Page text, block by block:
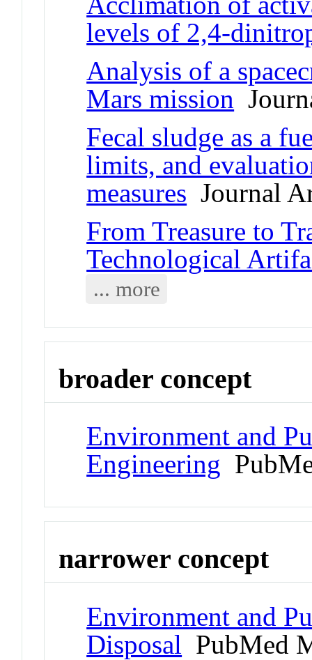
levels of 2,4-
Analysis of a
Mars mission
Fecal sludge as a
limits, and
measures Journal
From Treasure to
Technological
... more
broader concept
Environment and
Engineering
narrower concept
Environment and
Disposal PubMed